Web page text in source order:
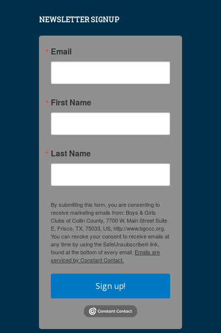
NEWSLETTER SIGNUP
Email
First Name
Last Name
By submitting this form, you are consenting to
receive marketing emails from: Boys & Girls
Clubs of Collin County, 7700 W. Main Street Suite
E, Frisco, TX, 75033, US, http://www.bgccc.org.
You can revoke your consent to receive emails at
any time by using the SafeUnsubscribe® link,
found at the bottom of every email. Emails are
serviced by Constant Contact.
Sign up!